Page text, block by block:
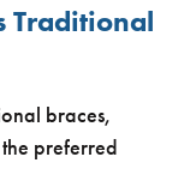
Traditional
braces,
preferred